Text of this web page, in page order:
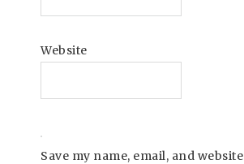
Website
Save my name, email, and